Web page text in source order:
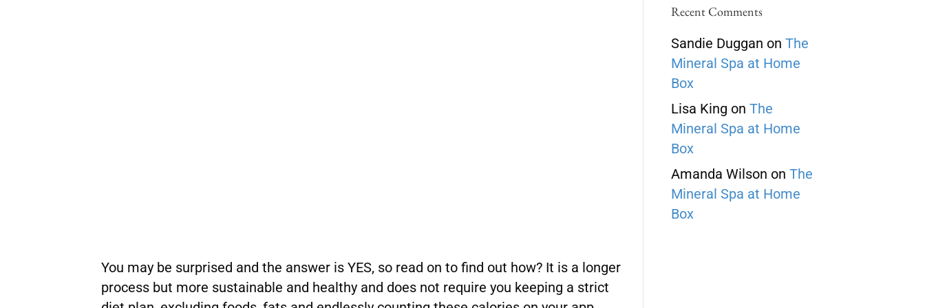
You may be surprised and the answer is YES, so read on to find out how? It is a longer
process but more sustainable and healthy and does not require you keeping a strict
Recent Comments
Sandie Duggan on The
Mineral Spa at Home
Box
Lisa King on The
Mineral Spa at Home
Box
Amanda Wilson on The
Mineral Spa at Home
Box